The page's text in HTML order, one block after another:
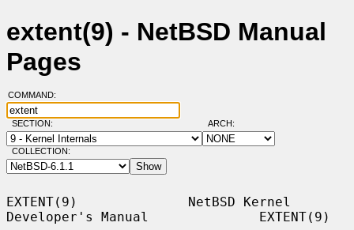
extent(9) - NetBSD Manual
Pages
COMMAND:
SECTION: ARCH:
COLLECTION:
EXTENT(9)              NetBSD Kernel
Developer's Manual              EXTENT(9)